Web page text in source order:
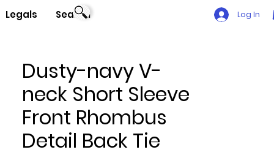
Legals Search Log In
Dusty-navy V-
neck Short Sleeve
Front Rhombus
Detail Back Tie